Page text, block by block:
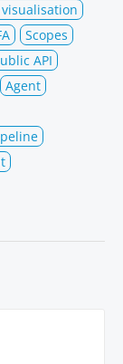
Scopes
API
Agent